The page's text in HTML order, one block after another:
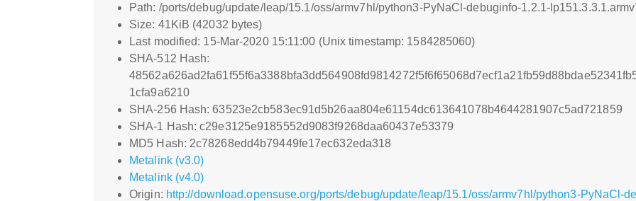
Path: /ports/debug/update/leap/15.1/oss/armv7hl/python3-PyNaCl-debuginfo-1.2.1-
Size: 41KiB (42032 bytes)
Last modified: 15-Mar-2020 15:11:00 (Unix timestamp: 1584285060)
SHA-512 Hash:
1cfa9a6210
SHA-256 Hash: 63523e2cb583ec91d5b26aa804e61154dc613641078b4644281907c5ad721859
SHA-1 Hash: c29e3125e9185552d9083f9268daa60437e53379
MD5 Hash: 2c78268edd4b79449fe17ec632eda318
Metalink (v3.0)
Metalink (v4.0)
Origin: http://download.opensuse.org/ports/debug/update/leap/15.1/oss/armv7hl/python3-PyNaCl-